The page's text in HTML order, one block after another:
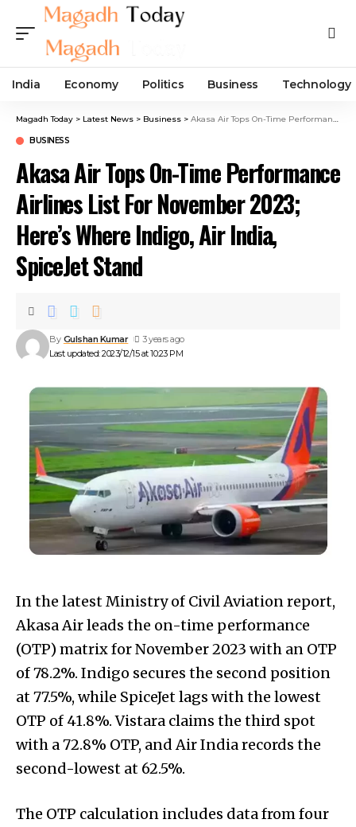
India Economy Politics Business Technology
Magadh Today > Latest News > Business > Akasa Air Tops On-Time Performance Airlines List For November 2023; Here’s Where Indigo, Air India, SpiceJet Stand
BUSINESS
Akasa Air Tops On-Time Performance
Airlines List For November 2023;
Here’s Where Indigo, Air India,
SpiceJet Stand
Last updated: 2023/12/15 at 10:23 PM
By Gulshan Kumar 3 years ago
In the latest Ministry of Civil Aviation report,
Akasa Air leads the on-time performance
(OTP) matrix for November 2023 with an OTP
of 78.2%. Indigo secures the second position
at 77.5%, while SpiceJet lags with the lowest
OTP of 41.8%. Vistara claims the third spot
with a 72.8% OTP, and Air India records the
second-lowest at 62.5%.
The OTP calculation includes data from four